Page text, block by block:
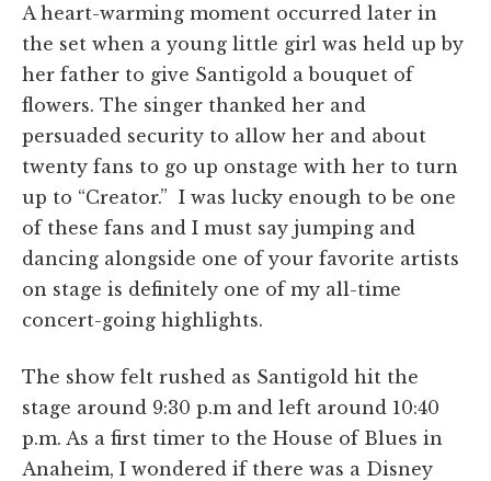
A heart-warming moment occurred later in
the set when a young little girl was held up by
her father to give Santigold a bouquet of
flowers. The singer thanked her and
persuaded security to allow her and about
twenty fans to go up onstage with her to turn
up to “Creator.” I was lucky enough to be one
of these fans and I must say jumping and
dancing alongside one of your favorite artists
on stage is definitely one of my all-time
concert-going highlights.
The show felt rushed as Santigold hit the
stage around 9:30 p.m and left around 10:40
p.m. As a first timer to the House of Blues in
Anaheim, I wondered if there was a Disney